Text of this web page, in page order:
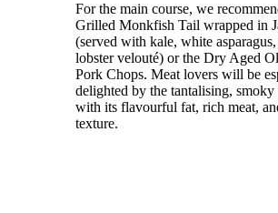
For the main course, we
Grilled Monkfish Tail wrapped in
(served with kale, white asparagus,
lobster velouté) or the Dry Aged
Pork Chops. Meat lovers will be
delighted by the tantalising, smoky
with its flavourful fat, rich meat,
texture.